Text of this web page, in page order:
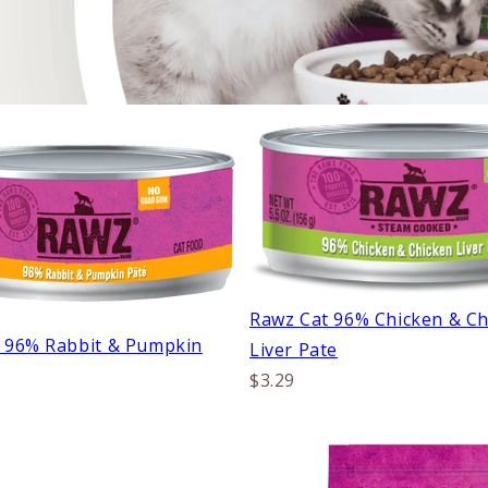
96% Rabbit & Pumpkin
Rawz Cat 96% Chicken &
Liver Pate
$3.29